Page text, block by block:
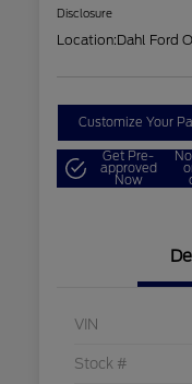
Disclosure
Location:Dahl Ford
Customize Your
Get Pre-
approved
Now
VIN
Stock #